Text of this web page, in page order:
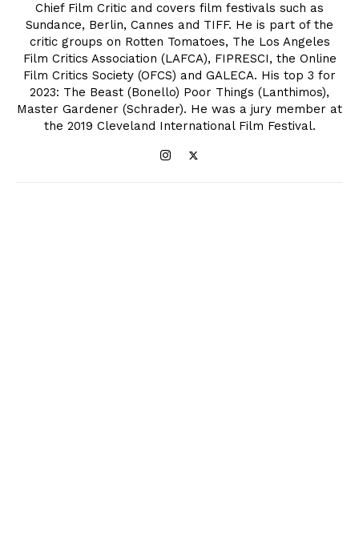
Chief Film Critic and covers film festivals such as
Sundance, Berlin, Cannes and TIFF. He is part of the
critic groups on Rotten Tomatoes, The Los Angeles
Film Critics Association (LAFCA), FIPRESCI, the Online
Film Critics Society (OFCS) and GALECA. His top 3 for
2023: The Beast (Bonello) Poor Things (Lanthimos),
Master Gardener (Schrader). He was a jury member at
the 2019 Cleveland International Film Festival.